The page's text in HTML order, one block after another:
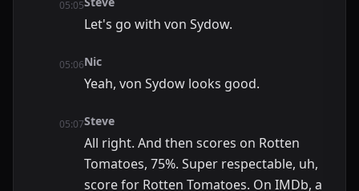
05:05
Let's go with von Sydow.
05:06Nic
Yeah, von Sydow looks good.
05:07Steve
All right. And then scores on Rotten
Tomatoes, 75%. Super respectable, uh,
score for Rotten Tomatoes. On IMDb, a